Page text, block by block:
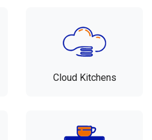
Cloud Kitchens